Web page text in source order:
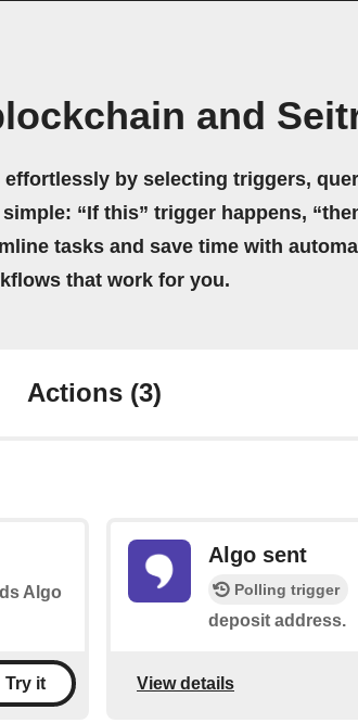
and
by selecting triggers,
“If this” trigger happens,
tasks and save time with
that work for you.
Actions (3)
Algo
Try it
Algo sent
Polling trigger
deposit address.
View details